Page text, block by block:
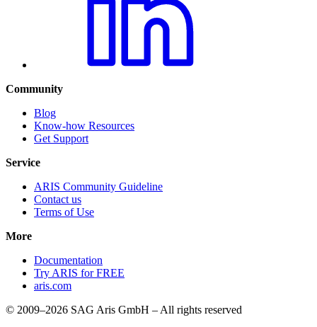
Community
Blog
Know-how Resources
Get Support
Service
ARIS Community Guideline
Contact us
Terms of Use
More
Documentation
Try ARIS for FREE
aris.com
© 2009–2026 SAG Aris GmbH – All rights reserved